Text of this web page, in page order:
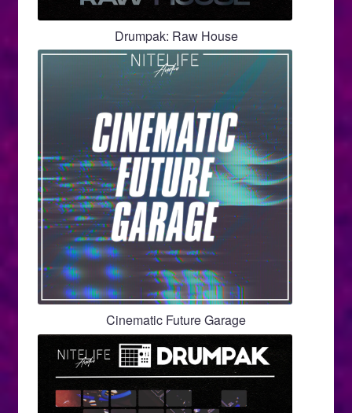
Drumpak: Raw House
Cinematic Future Garage